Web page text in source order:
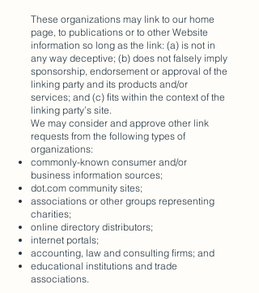
These organizations may link to our home
page, to publications or to other Website
information so long as the link: (a) is not in
any way deceptive; (b) does not falsely imply
sponsorship, endorsement or approval of the
linking party and its products and/or
services; and (c) fits within the context of the
linking party’s site.
We may consider and approve other link
requests from the following types of
organizations:
commonly-known consumer and/or
business information sources;
dot.com community sites;
associations or other groups representing
charities;
online directory distributors;
internet portals;
accounting, law and consulting firms; and
educational institutions and trade
associations.